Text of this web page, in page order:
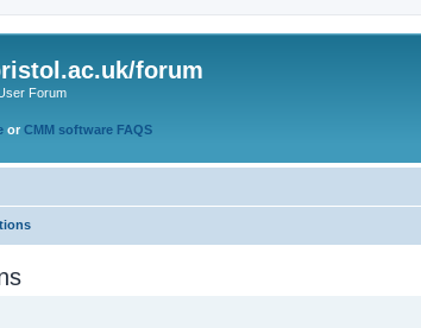
forum
Forum
or CMM software FAQS